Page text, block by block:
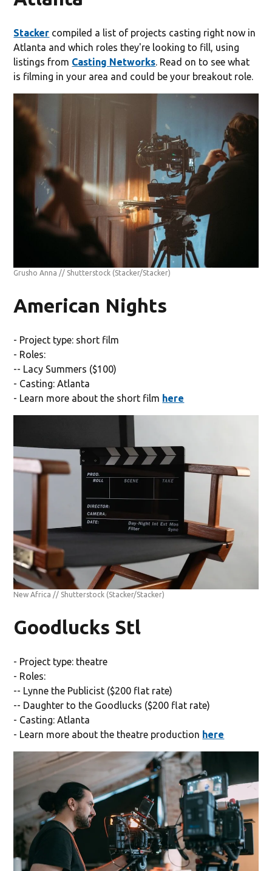
Stacker compiled a list of projects casting right now in
Atlanta and which roles they're looking to fill, using
listings from Casting Networks. Read on to see what
is filming in your area and could be your breakout role.
Grusho Anna // Shutterstock (Stacker/Stacker)
American Nights
- Project type: short film
- Roles:
-- Lacy Summers ($100)
- Casting: Atlanta
- Learn more about the short film here
New Africa // Shutterstock (Stacker/Stacker)
Goodlucks Stl
- Project type: theatre
- Roles:
-- Lynne the Publicist ($200 flat rate)
-- Daughter to the Goodlucks ($200 flat rate)
- Casting: Atlanta
- Learn more about the theatre production here